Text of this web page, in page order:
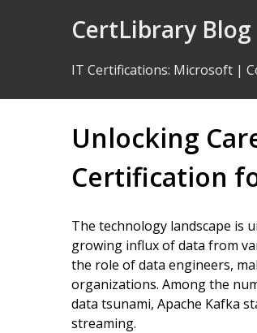
CertLibrary Blog
IT Certifications: Microsoft |
Unlocking
Certification
The technology landscape is
growing influx of data from
the role of data engineers,
organizations. Among the
data tsunami, Apache Kafka
streaming.